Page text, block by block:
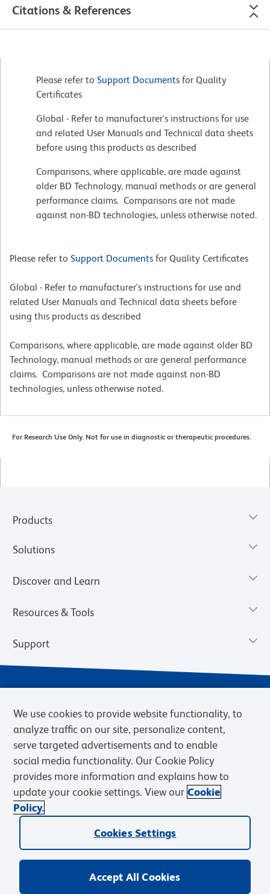
Citations & References
Please refer to Support Documents for Quality
Certificates
Global - Refer to manufacturer's instructions for use
and related User Manuals and Technical data sheets
before using this products as described
Comparisons, where applicable, are made against
older BD Technology, manual methods or are general
performance claims. Comparisons are not made
against non-BD technologies, unless otherwise noted.
Please refer to Support Documents for Quality Certificates
Global - Refer to manufacturer's instructions for use and
related User Manuals and Technical data sheets before
using this products as described
Comparisons, where applicable, are made against older BD
Technology, manual methods or are general performance
claims. Comparisons are not made against non-BD
technologies, unless otherwise noted.
For Research Use Only. Not for use in diagnostic or therapeutic procedures.
Products
Solutions
Discover and Learn
Resources & Tools
Support
Privacy Policy Terms of Sale
Cookies Settings
Web Accessibility
BD.com Careers
© 2026 BD. BD, the BD logo, and other trademarks are owned by
Becton, Dickinson and Company (“BD”) or their respective owners.
We use cookies to provide website functionality, to
analyze traffic on our site, personalize content,
serve targeted advertisements and to enable
social media functionality. Our Cookie Policy
provides more information and explains how to
update your cookie settings. View our Cookie
Policy.
Cookies Settings
Accept All Cookies